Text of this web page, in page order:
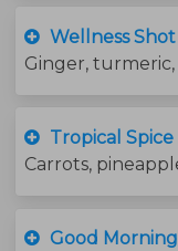
Wellness
Ginger,
Tropical Spice
Carrots,
Good